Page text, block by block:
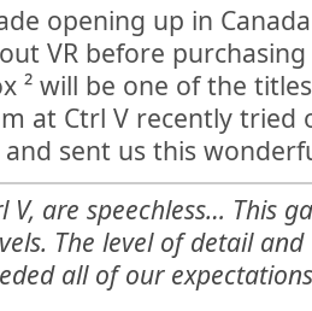
opening up in
VR before
² will be one of the
at Ctrl V recently tried
sent us this
V, are speechless… This
The level of detail
all of our